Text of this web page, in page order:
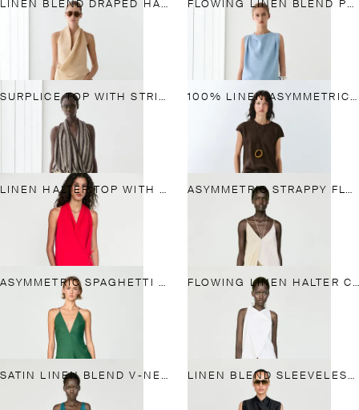
LINEN BLEND DRAPED HALTER TOP FLOWING LINEN BLEND PLEATED TOP
SURPLICE TOP WITH STRIPED DETAIL 100% LINEN ASYMMETRIC TOP
LINEN HALTER TOP WITH TIE DETAIL ASYMMETRIC STRAPPY FLOWING TOP
ASYMMETRIC SPAGHETTI STRAP TOP FLOWING LINEN HALTER CROSSOVER TOP
SATIN LINEN BLEND V-NECK TOP LINEN BLEND SLEEVELESS CROSSOVER TOP